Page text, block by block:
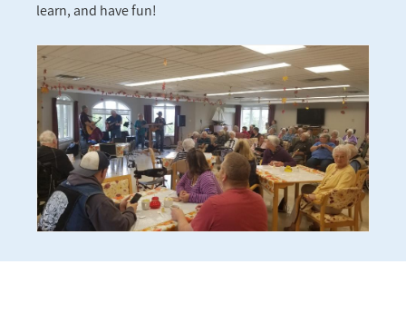
learn, and have fun!